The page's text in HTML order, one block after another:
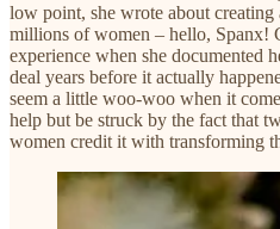
low point, she wrote about
millions of women – hello, Spanx!
experience when she documented
deal years before it actually
seem a little woo-woo when it
help but be struck by the fact that
women credit it with transforming